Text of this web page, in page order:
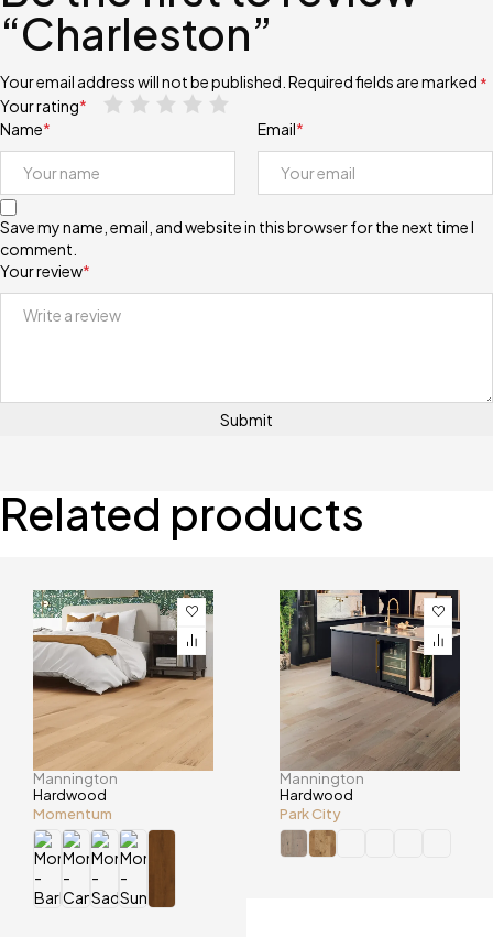
“Charleston”
Your email address will not be published. Required fields are marked *
Your rating*
Your review*
Name* Email*
Save my name, email, and website in this browser for the next time I
comment.
Related products
Mannington
Hardwood
Momentum
Mannington
Hardwood
Park City